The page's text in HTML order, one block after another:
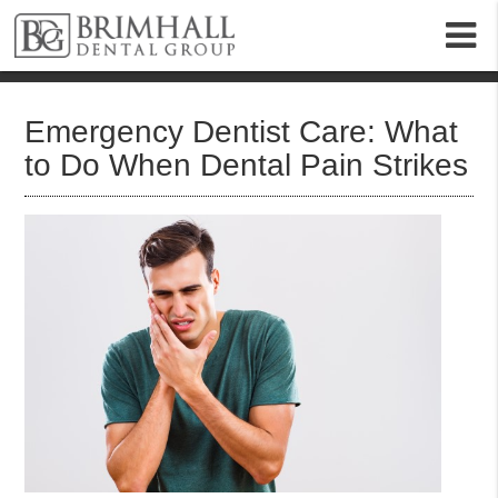
Emergency Dentist Care: What
to Do When Dental Pain Strikes